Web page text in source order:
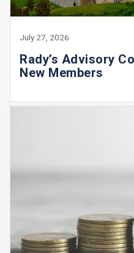
July 27, 2026
Rady’s Advisory
New Members